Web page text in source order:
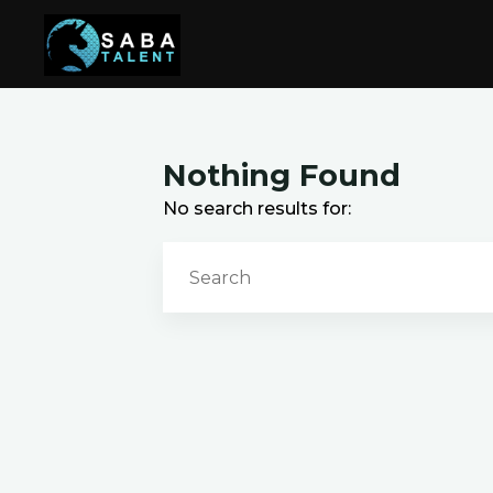
content
Nothing Found
No search results for: